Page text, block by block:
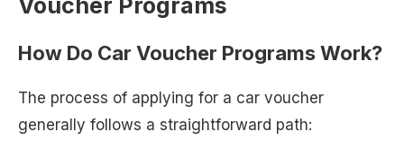
Voucher Programs
How Do Car Voucher Programs Work?
The process of applying for a car voucher
generally follows a straightforward path: